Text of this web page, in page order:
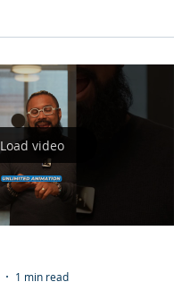
Load video
1 min read